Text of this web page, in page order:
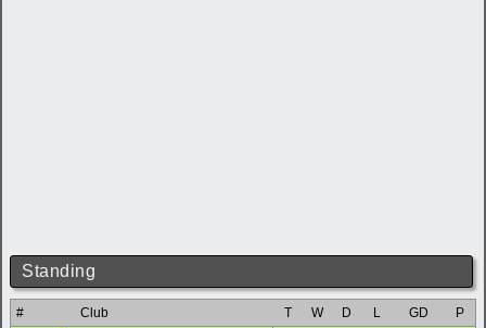
Standing
# Club T W D L GD
P